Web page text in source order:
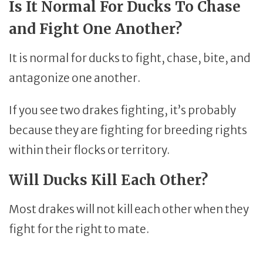
Is It Normal For Ducks To Chase
and Fight One Another?
It is normal for ducks to fight, chase, bite, and
antagonize one another.
If you see two drakes fighting, it’s probably
because they are fighting for breeding rights
within their flocks or territory.
Will Ducks Kill Each Other?
Most drakes will not kill each other when they
fight for the right to mate.